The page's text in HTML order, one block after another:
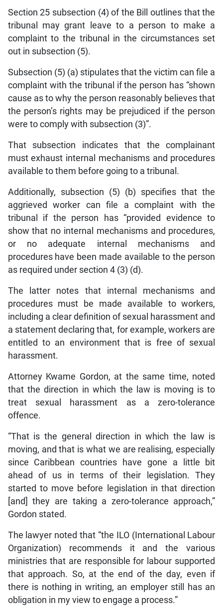
Section 25 subsection (4) of the Bill outlines that the
tribunal may grant leave to a person to make a
complaint to the tribunal in the circumstances set
out in subsection (5).
Subsection (5) (a) stipulates that the victim can file a
complaint with the tribunal if the person has “shown
cause as to why the person reasonably believes that
the person’s rights may be prejudiced if the person
were to comply with subsection (3)”.
That subsection indicates that the complainant
must exhaust internal mechanisms and procedures
available to them before going to a tribunal.
Additionally, subsection (5) (b) specifies that the
aggrieved worker can file a complaint with the
tribunal if the person has “provided evidence to
show that no internal mechanisms and procedures,
or no adequate internal mechanisms and
procedures have been made available to the person
as required under section 4 (3) (d).
The latter notes that internal mechanisms and
procedures must be made available to workers,
including a clear definition of sexual harassment and
a statement declaring that, for example, workers are
entitled to an environment that is free of sexual
harassment.
Attorney Kwame Gordon, at the same time, noted
that the direction in which the law is moving is to
treat sexual harassment as a zero-tolerance
offence.
“That is the general direction in which the law is
moving, and that is what we are realising, especially
since Caribbean countries have gone a little bit
ahead of us in terms of their legislation. They
started to move before legislation in that direction
[and] they are taking a zero-tolerance approach,”
Gordon stated.
The lawyer noted that “the ILO (International Labour
Organization) recommends it and the various
ministries that are responsible for labour supported
that approach. So, at the end of the day, even if
there is nothing in writing, an employer still has an
obligation in my view to engage a process.”